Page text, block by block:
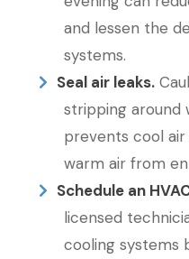
and lessen the
systems.
Seal air leaks.
stripping around
prevents cool
warm air from
Schedule an
licensed
cooling systems